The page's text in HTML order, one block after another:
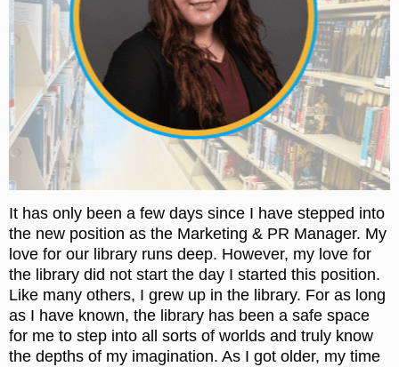
It has only been a few days since I have stepped into
the new position as the Marketing & PR Manager. My
love for our library runs deep. However, my love for
the library did not start the day I started this position.
Like many others, I grew up in the library. For as long
as I have known, the library has been a safe space
for me to step into all sorts of worlds and truly know
the depths of my imagination. As I got older, my time